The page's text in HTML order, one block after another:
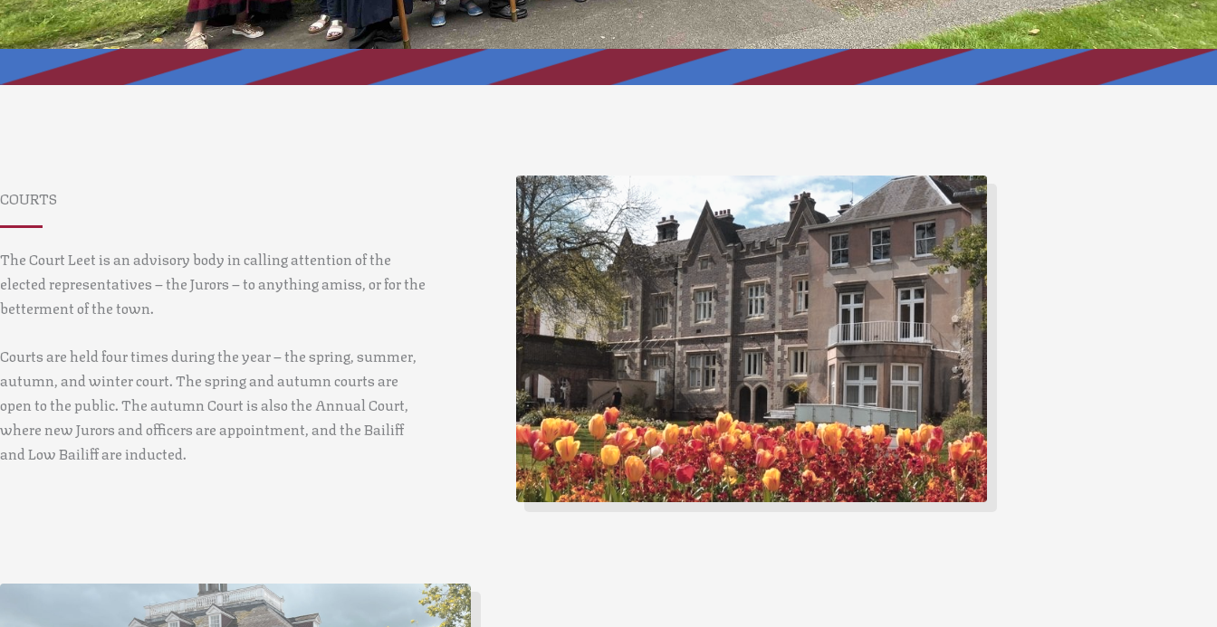
COURTS
The Court Leet is an advisory body in calling attention of the
elected representatives – the Jurors – to anything amiss, or for the
betterment of the town.
Courts are held four times during the year – the spring, summer,
autumn, and winter court. The spring and autumn courts are
open to the public. The autumn Court is also the Annual Court,
where new Jurors and officers are appointment, and the Bailiff
and Low Bailiff are inducted.